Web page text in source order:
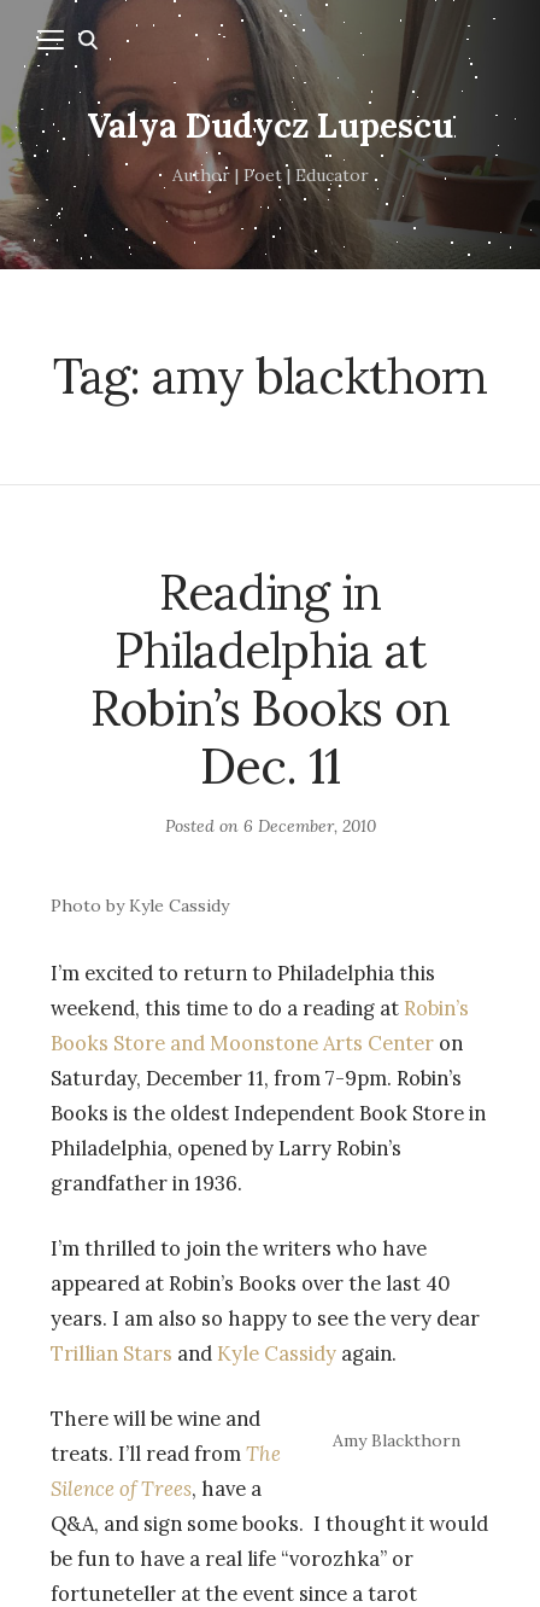
Valya Dudycz Lupescu
Author | Poet | Educator
Tag: amy blackthorn
Reading in
Philadelphia at
Robin’s Books on
Dec. 11
Posted on 6 December, 2010
Photo by Kyle Cassidy
I’m excited to return to Philadelphia this
weekend, this time to do a reading at Robin’s
Books Store and Moonstone Arts Center on
Saturday, December 11, from 7-9pm. Robin’s
Books is the oldest Independent Book Store in
Philadelphia, opened by Larry Robin’s
grandfather in 1936.
I’m thrilled to join the writers who have
appeared at Robin’s Books over the last 40
years. I am also so happy to see the very dear
Trillian Stars and Kyle Cassidy again.
Amy Blackthorn
There will be wine and
treats. I’ll read fromThe
Silence of Trees, have a
Q&A, and sign some books. I thought it would
be fun to have a real life “vorozhka” or
fortuneteller at the event since a tarot